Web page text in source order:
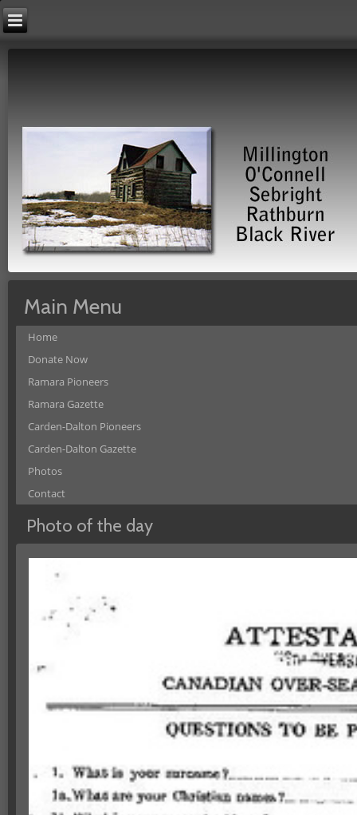
Main Menu
Home
Donate Now
Ramara Pioneers
Ramara Gazette
Carden-Dalton Pioneers
Carden-Dalton Gazette
Photos
Contact
Photo of the day